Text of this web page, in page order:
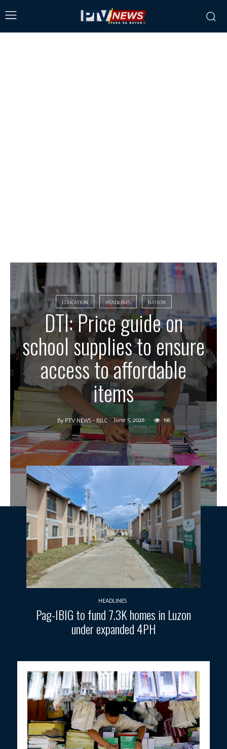
EDUCATION HEADLINES NATION
DTI: Price guide on
school supplies to ensure
access to affordable
items
ByPTV NEWS - BJLC June 5, 2026 196
HEADLINES
Pag-IBIG to fund 7.3K homes in Luzon
under expanded 4PH